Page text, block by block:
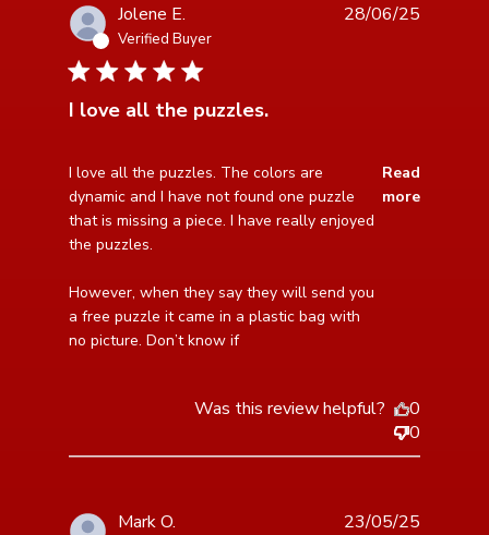
Jolene E.
Verified Buyer
5 star rating
I love all the puzzles.
I love all the puzzles. The colors are
dynamic and I have not found one puzzle
that is missing a piece. I have really enjoyed
the puzzles.
However, when they say they will send you
a free puzzle it came in a plastic bag with
no picture. Don’t know if
Read
more
read more about review content I love all the puzzles.
The colors
28/06/25
Was this review helpful?
0
0
Mark O. 23/05/25